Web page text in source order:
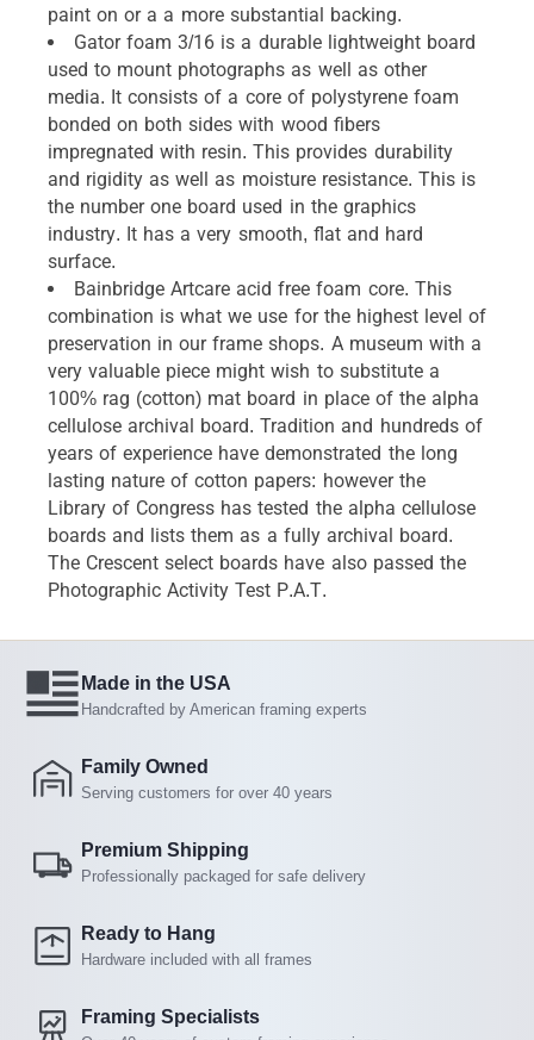
paint on or a a more substantial backing.
Gator foam 3/16 is a durable lightweight board
used to mount photographs as well as other
media. It consists of a core of polystyrene foam
bonded on both sides with wood fibers
impregnated with resin. This provides durability
and rigidity as well as moisture resistance. This is
the number one board used in the graphics
industry. It has a very smooth, flat and hard
surface.
Bainbridge Artcare acid free foam core. This
combination is what we use for the highest level of
preservation in our frame shops. A museum with a
very valuable piece might wish to substitute a
100% rag (cotton) mat board in place of the alpha
cellulose archival board. Tradition and hundreds of
years of experience have demonstrated the long
lasting nature of cotton papers: however the
Library of Congress has tested the alpha cellulose
boards and lists them as a fully archival board.
The Crescent select boards have also passed the
Photographic Activity Test P.A.T.
Made in the USA
Handcrafted by American framing experts
Family Owned
Serving customers for over 40 years
Premium Shipping
Professionally packaged for safe delivery
Ready to Hang
Hardware included with all frames
Framing Specialists